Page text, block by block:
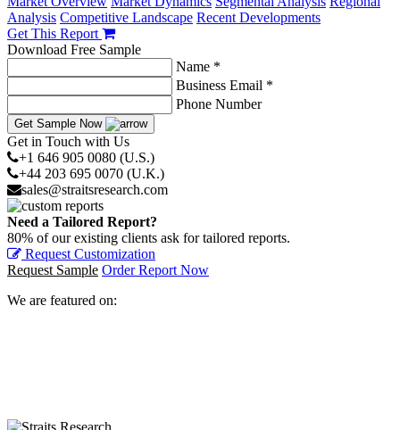
Analysis Competitive Landscape Recent Developments
Get This Report
Download Free Sample
Name *
Business Email *
Phone Number
Get Sample Now
Get in Touch with Us
+1 646 905 0080 (U.S.)
+44 203 695 0070 (U.K.)
sales@straitsresearch.com
Need a Tailored Report?
80% of our existing clients ask for tailored reports.
Request Customization
Request Sample Order Report Now
We are featured on: